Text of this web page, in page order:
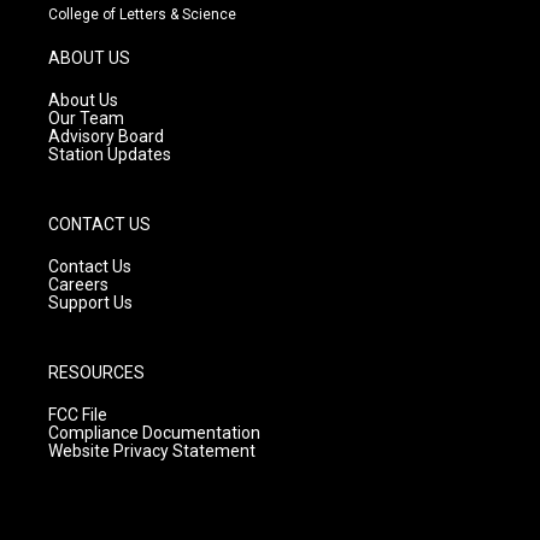
t
g
r
a
m
t
e
College of Letters & Science
ABOUT US
About Us
Our Team
Advisory Board
Station Updates
CONTACT US
Contact Us
Careers
Support Us
RESOURCES
FCC File
Compliance Documentation
Website Privacy Statement